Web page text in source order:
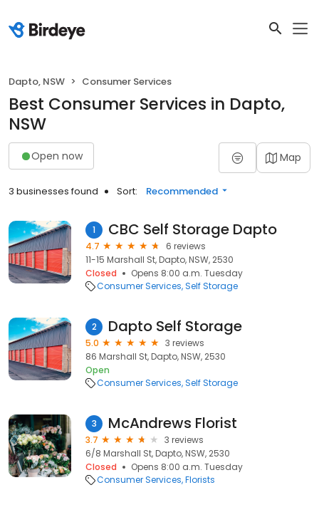
Dapto, NSW Consumer Services
Best Consumer Services in Dapto,
NSW
Open now Map
3 businesses found Sort: Recommended
1 CBC Self Storage Dapto
4.7
6 reviews
11-15 Marshall St, Dapto, NSW, 2530
Closed
Opens 8:00 a.m. Tuesday
Consumer Services Self Storage
2 Dapto Self Storage
5.0
3 reviews
86 Marshall St, Dapto, NSW, 2530
Open
Consumer Services Self Storage
3 McAndrews Florist
3.7
3 reviews
6/8 Marshall St, Dapto, NSW, 2530
Closed
Opens 8:00 a.m. Tuesday
Consumer Services Florists